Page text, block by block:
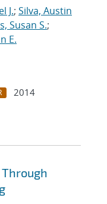
J.; Silva, Austin
Susan S.;
E.
2014